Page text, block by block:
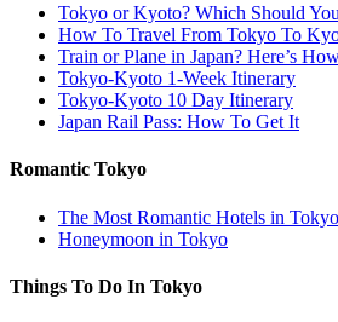
Tokyo or Kyoto? Which Should
How To Travel From Tokyo To
Train or Plane in Japan? Here’s
Tokyo-Kyoto 1-Week Itinerary
Tokyo-Kyoto 10 Day Itinerary
Japan Rail Pass: How To Get It
Romantic Tokyo
The Most Romantic Hotels in Tokyo
Honeymoon in Tokyo
Things To Do In Tokyo